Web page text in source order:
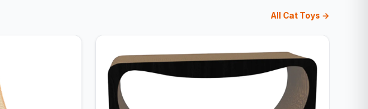
All Cat Toys →